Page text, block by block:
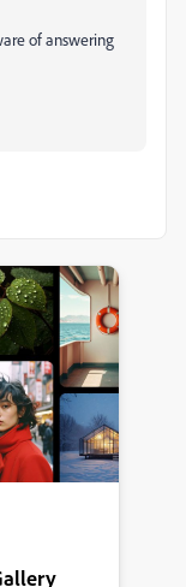
of answering